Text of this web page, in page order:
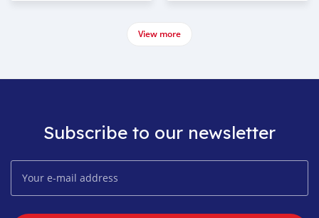
View more
Subscribe to our newsletter